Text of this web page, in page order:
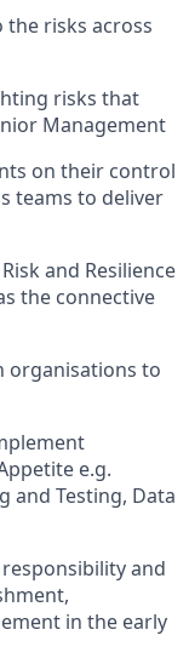
risks across
risks that
Management
on their control
teams to deliver
and Resilience
the connective
organisations to
e.g.
and Testing, Data
and
in the early